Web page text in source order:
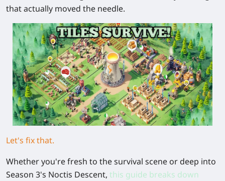
that actually moved the needle.
Let's fix that.
Whether you're fresh to the survival scene or deep into
Season 3's Noctis Descent, this guide breaks down